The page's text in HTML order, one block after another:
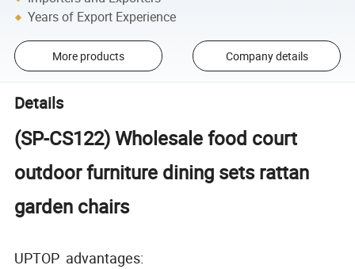
Years of Export Experience
More products Company details
Details
(SP-CS122) Wholesale food court
outdoor furniture dining sets rattan
garden chairs
UPTOP advantages: